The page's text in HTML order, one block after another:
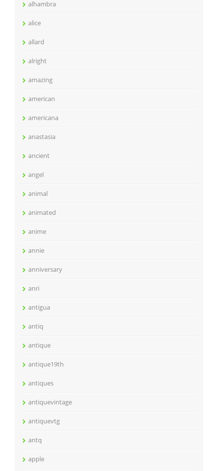
alhambra
alice
allard
alright
amazing
american
americana
anastasia
ancient
angel
animal
animated
anime
annie
anniversary
anri
antigua
antiq
antique
antique19th
antiques
antiquevintage
antiquevtg
antq
apple